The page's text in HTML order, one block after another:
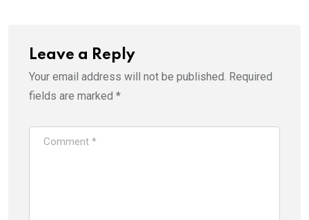
Leave a Reply
Your email address will not be published. Required
fields are marked *